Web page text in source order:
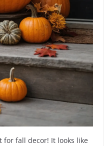
for fall decor! It looks like